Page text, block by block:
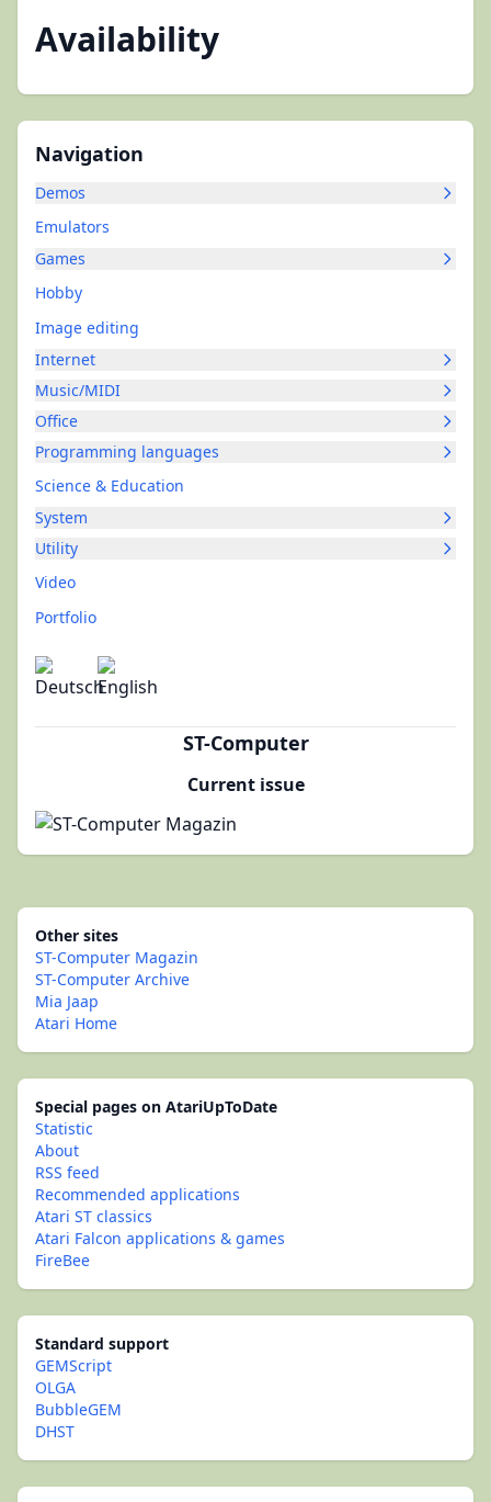
Navigation
Demos
Emulators
Games
Hobby
Image editing
Internet
Music/MIDI
Office
Programming languages
Science & Education
System
Utility
Video
Portfolio
ST-Computer
Current issue
Availability
Other sites
ST-Computer Magazin
ST-Computer Archive
Mia Jaap
Atari Home
Special pages on AtariUpToDate
Statistic
About
RSS feed
Recommended applications
Atari ST classics
Atari Falcon applications & games
FireBee
Standard support
GEMScript
OLGA
BubbleGEM
DHST